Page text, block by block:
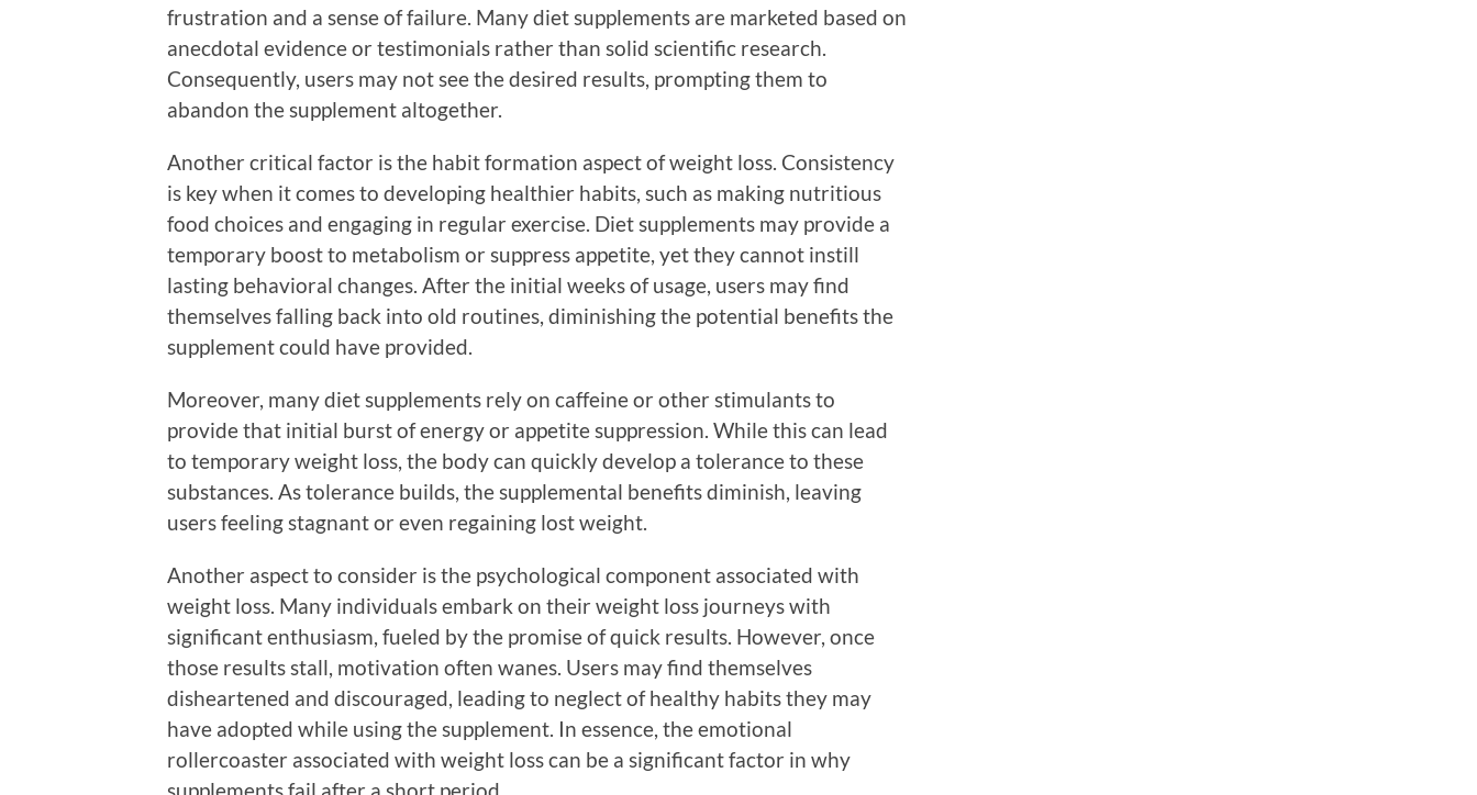
frustration and a sense of failure. Many diet supplements are marketed based on
anecdotal evidence or testimonials rather than solid scientific research.
Consequently, users may not see the desired results, prompting them to
abandon the supplement altogether.
Another critical factor is the habit formation aspect of weight loss. Consistency
is key when it comes to developing healthier habits, such as making nutritious
food choices and engaging in regular exercise. Diet supplements may provide a
temporary boost to metabolism or suppress appetite, yet they cannot instill
lasting behavioral changes. After the initial weeks of usage, users may find
themselves falling back into old routines, diminishing the potential benefits the
supplement could have provided.
Moreover, many diet supplements rely on caffeine or other stimulants to
provide that initial burst of energy or appetite suppression. While this can lead
to temporary weight loss, the body can quickly develop a tolerance to these
substances. As tolerance builds, the supplemental benefits diminish, leaving
users feeling stagnant or even regaining lost weight.
Another aspect to consider is the psychological component associated with
weight loss. Many individuals embark on their weight loss journeys with
significant enthusiasm, fueled by the promise of quick results. However, once
those results stall, motivation often wanes. Users may find themselves
disheartened and discouraged, leading to neglect of healthy habits they may
have adopted while using the supplement. In essence, the emotional
rollercoaster associated with weight loss can be a significant factor in why
supplements fail after a short period.